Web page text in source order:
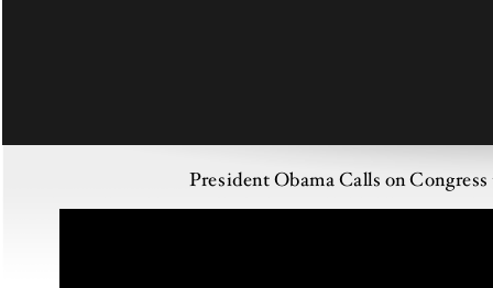
President Obama Calls on